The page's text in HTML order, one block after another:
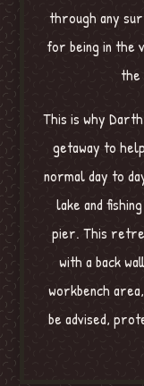
through any
for being in the
the
This is why
getaway to
normal day to
lake and
pier. This
with a back
workbench
be advised,